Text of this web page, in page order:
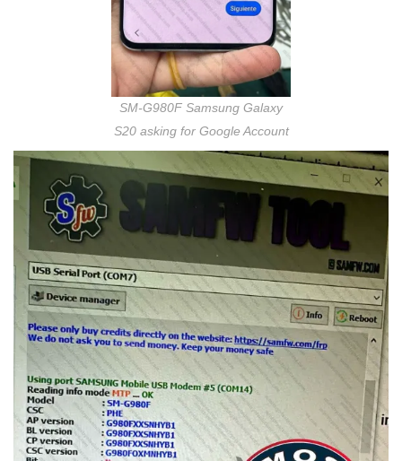
SM-G980F Samsung Galaxy
S20 asking for Google Account